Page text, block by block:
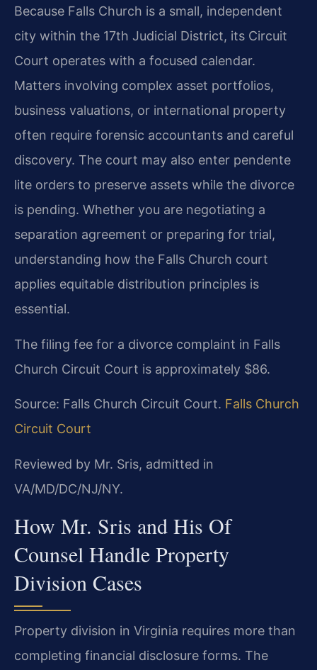
Because Falls Church is a small, independent
city within the 17th Judicial District, its Circuit
Court operates with a focused calendar.
Matters involving complex asset portfolios,
business valuations, or international property
often require forensic accountants and careful
discovery. The court may also enter pendente
lite orders to preserve assets while the divorce
is pending. Whether you are negotiating a
separation agreement or preparing for trial,
understanding how the Falls Church court
applies equitable distribution principles is
essential.
The filing fee for a divorce complaint in Falls
Church Circuit Court is approximately $86.
Source: Falls Church Circuit Court. Falls Church
Circuit Court
Reviewed by Mr. Sris, admitted in
VA/MD/DC/NJ/NY.
How Mr. Sris and His Of
Counsel Handle Property
Division Cases
Property division in Virginia requires more than
completing financial disclosure forms. The